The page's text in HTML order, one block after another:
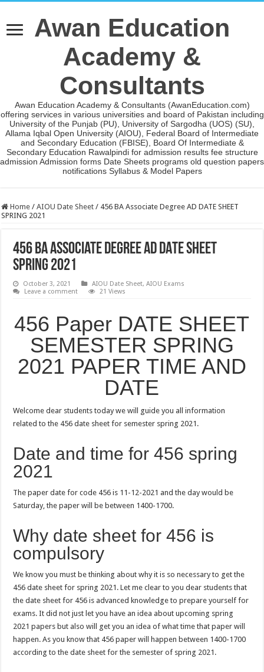
Awan Education
Academy &
Consultants
Awan Education Academy & Consultants (AwanEducation.com)
offering services in various universities and board of Pakistan including
University of the Punjab (PU), University of Sargodha (UOS) (SU),
Allama Iqbal Open University (AIOU), Federal Board of Intermediate
and Secondary Education (FBISE), Board Of Intermediate &
Secondary Education Rawalpindi for admission results fee structure
admission Admission forms Date Sheets programs old question papers
notifications Syllabus & Model Papers
Home / AIOU Date Sheet / 456 BA Associate Degree AD DATE SHEET
SPRING 2021
456 BA Associate Degree AD DATE SHEET
SPRING 2021
October 3, 2021 AIOU Date Sheet,AIOU Exams
Leave a comment
21 Views
456 Paper DATE SHEET
SEMESTER SPRING
2021 PAPER TIME AND
DATE
Welcome dear students today we will guide you all information
related to the 456 date sheet for semester spring 2021.
Date and time for 456 spring
2021
The paper date for code 456 is 11-12-2021 and the day would be
Saturday, the paper will be between 1400-1700.
Why date sheet for 456 is
compulsory
We know you must be thinking about why it is so necessary to get the
456 date sheet for spring 2021. Let me clear to you dear students that
the date sheet for 456 is advanced knowledge to prepare yourself for
exams. It did not just let you have an idea about upcoming spring
2021 papers but also will get you an idea of what time that paper will
happen. As you know that 456 paper will happen between 1400-1700
according to the date sheet for the semester of spring 2021.